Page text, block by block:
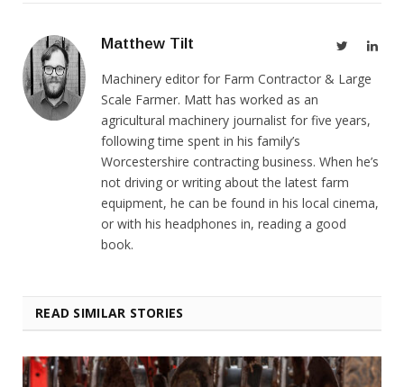
Matthew Tilt Twitter
Machinery editor for Farm Contractor & Large
Scale Farmer. Matt has worked as an
agricultural machinery journalist for five years,
following time spent in his family’s
Worcestershire contracting business. When he’s
not driving or writing about the latest farm
equipment, he can be found in his local cinema,
or with his headphones in, reading a good
book.
READ SIMILAR STORIES